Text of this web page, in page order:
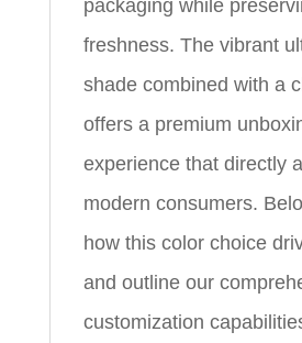
packaging while
freshness. The vibrant
shade combined with a
offers a premium
experience that directly
modern consumers.
how this color choice
and outline our
customization